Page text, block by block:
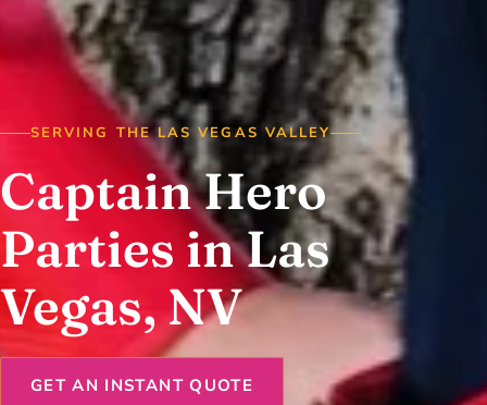
SERVING THE LAS VEGAS VALLEY
Captain Hero
Parties in Las
Vegas, NV
GET AN INSTANT QUOTE